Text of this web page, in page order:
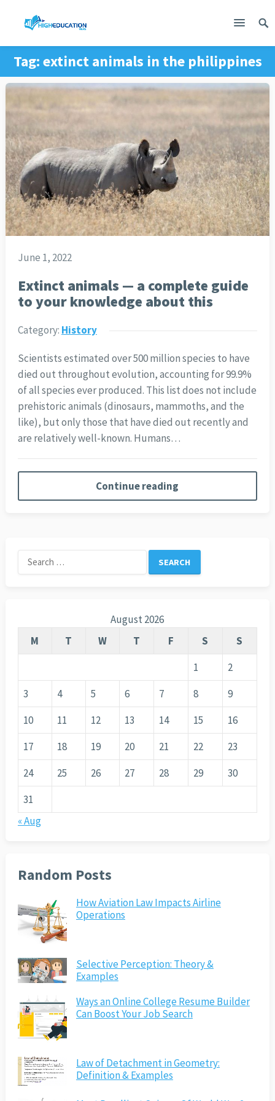
Tag: extinct animals in the philippines
June 1, 2022
Extinct animals — a complete guide
to your knowledge about this
Category: History
Scientists estimated over 500 million species to have
died out throughout evolution, accounting for 99.9%
of all species ever produced. This list does not include
prehistoric animals (dinosaurs, mammoths, and the
like), but only those that have died out recently and
are relatively well-known. Humans…
Continue reading
Search
for:
August 2026
M
T W T F S
S
1
2
3
4 5 6 7 8
9
10
11 12 13 14 15
16
17
18 19 20 21 22
23
24
25 26 27 28 29
30
31
« Aug
Random Posts
How Aviation Law Impacts Airline
Operations
Selective Perception: Theory &
Examples
Ways an Online College Resume Builder
Can Boost Your Job Search
Law of Detachment in Geometry:
Definition & Examples